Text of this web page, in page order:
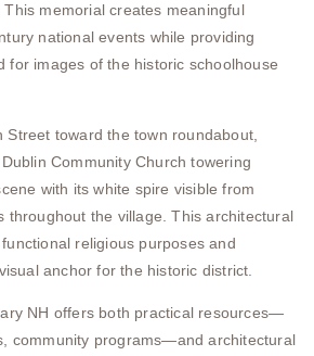
memorial creates meaningful
national events while providing
for images of the historic schoolhouse
Street toward the town roundabout,
Community Church towering
with its white spire visible from
throughout the village. This architectural
religious purposes and
anchor for the historic district.
NH offers both practical resources—
community programs—and architectural